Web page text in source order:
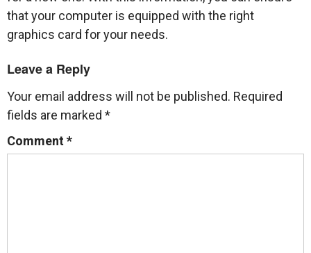
that your computer is equipped with the right
graphics card for your needs.
Leave a Reply
Your email address will not be published. Required
fields are marked *
Comment*